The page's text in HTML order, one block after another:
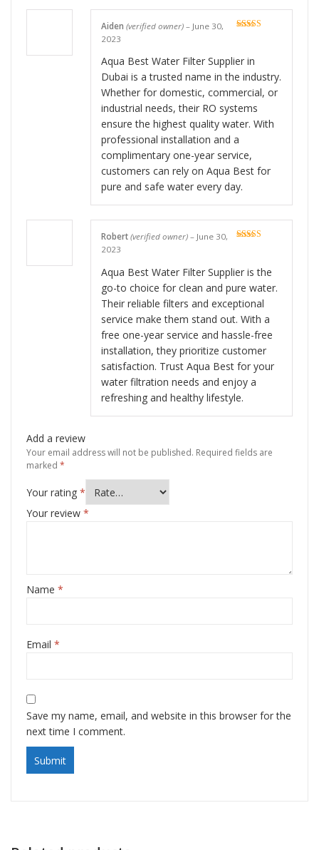
Aiden (verified owner) – June 30,
2023
Aqua Best Water Filter Supplier in
Dubai is a trusted name in the industry.
Whether for domestic, commercial, or
industrial needs, their RO systems
ensure the highest quality water. With
professional installation and a
complimentary one-year service,
customers can rely on Aqua Best for
pure and safe water every day.
Robert (verified owner) – June 30,
2023
Aqua Best Water Filter Supplier is the
go-to choice for clean and pure water.
Their reliable filters and exceptional
service make them stand out. With a
free one-year service and hassle-free
installation, they prioritize customer
satisfaction. Trust Aqua Best for your
water filtration needs and enjoy a
refreshing and healthy lifestyle.
Add a review
Your email address will not be published. Required fields are
marked *
Your rating *
Your review *
Name *
Email *
Save my name, email, and website in this browser for the
next time I comment.